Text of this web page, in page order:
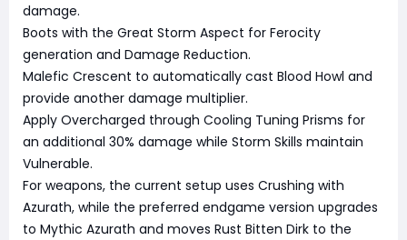
damage.
Boots with the Great Storm Aspect for Ferocity
generation and Damage Reduction.
Malefic Crescent to automatically cast Blood Howl and
provide another damage multiplier.
Apply Overcharged through Cooling Tuning Prisms for
an additional 30% damage while Storm Skills maintain
Vulnerable.
For weapons, the current setup uses Crushing with
Azurath, while the preferred endgame version upgrades
to Mythic Azurath and moves Rust Bitten Dirk to the